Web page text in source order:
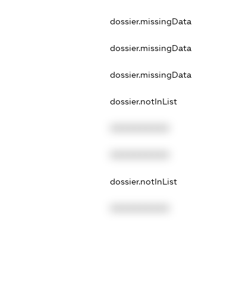
dossier.missingData
dossier.missingData
dossier.missingData
dossier.notInList
dossier.notInList